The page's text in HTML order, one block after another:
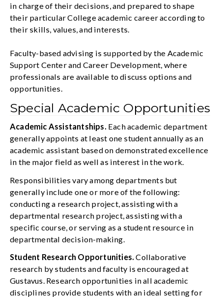
in charge of their decisions, and prepared to shape
their particular College academic career according to
their skills, values, and interests.
Faculty-based advising is supported by the Academic
Support Center and Career Development, where
professionals are available to discuss options and
opportunities.
Special Academic Opportunities
Academic Assistantships. Each academic department
generally appoints at least one student annually as an
academic assistant based on demonstrated excellence
in the major field as well as interest in the work.
Responsibilities vary among departments but
generally include one or more of the following:
conducting a research project, assisting with a
departmental research project, assisting with a
specific course, or serving as a student resource in
departmental decision-making.
Student Research Opportunities. Collaborative
research by students and faculty is encouraged at
Gustavus. Research opportunities in all academic
disciplines provide students with an ideal setting for